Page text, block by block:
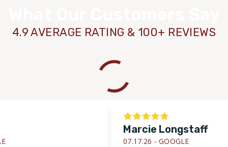
4.9 AVERAGE RATING & 100+ REVIEWS
Marcie Longstaff
07.17.26 -GOOGLE